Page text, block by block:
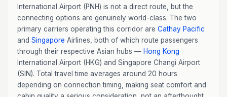
International Airport (PNH) is not a direct route, but the
connecting options are genuinely world-class. The two
primary carriers operating this corridor are Cathay Pacific
and Singapore Airlines, both of which route passengers
through their respective Asian hubs — Hong Kong
International Airport (HKG) and Singapore Changi Airport
(SIN). Total travel time averages around 20 hours
depending on connection timing, making seat comfort and